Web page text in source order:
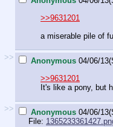
>>9631201
a miserable pile of
>> Anonymous 04/06/
>>9631201
It's like a pony, but
>> Anonymous 04/06/
File: